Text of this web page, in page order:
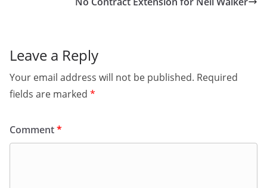
Leave a Reply
Your email address will not be published. Required
fields are marked *
Comment*